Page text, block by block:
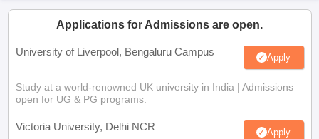
Applications for Admissions are open.
University of Liverpool, Bengaluru Campus Apply
Study at a world-renowned UK university in India | Admissions
open for UG & PG programs.
Victoria University, Delhi NCR Apply